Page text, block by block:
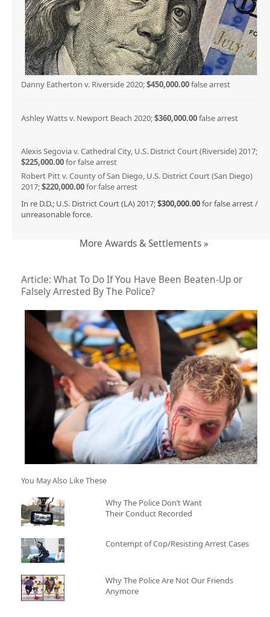
Danny Eatherton v. Riverside 2020;$450,000.00false arrest
Ashley Watts v. Newport Beach 2020;$360,000.00false arrest
Alexis Segovia v. Cathedral City, U.S. District Court (Riverside) 2017;
$225,000.00for false arrest
Robert Pitt v. County of San Diego, U.S. District Court (San Diego)
2017;$220,000.00for false arrest
In re D.D.; U.S. District Court (LA) 2017;$300,000.00for false arrest /
unreasonable force.
More Awards & Settlements »
Article: What To Do If You Have Been Beaten-Up or
Falsely Arrested By The Police?
You May Also Like These
Why The Police Don’t Want
Their Conduct Recorded
Contempt of Cop/Resisting Arrest Cases
Why The Police Are Not Our Friends
Anymore